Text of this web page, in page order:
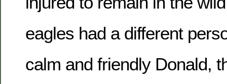
eagles had a different
calm and friendly Donald,